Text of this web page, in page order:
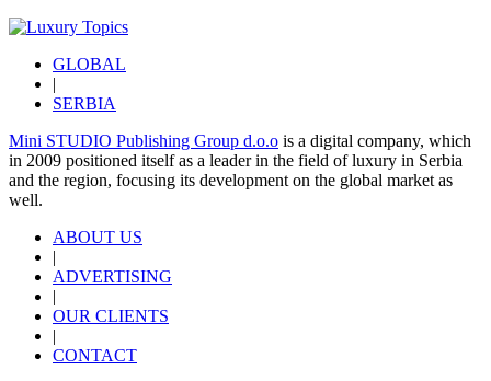
GLOBAL
|
SERBIA
Mini STUDIO Publishing Group d.o.o is a digital company, which
in 2009 positioned itself as a leader in the field of luxury in Serbia
and the region, focusing its development on the global market as
well.
ABOUT US
|
ADVERTISING
|
OUR CLIENTS
|
CONTACT